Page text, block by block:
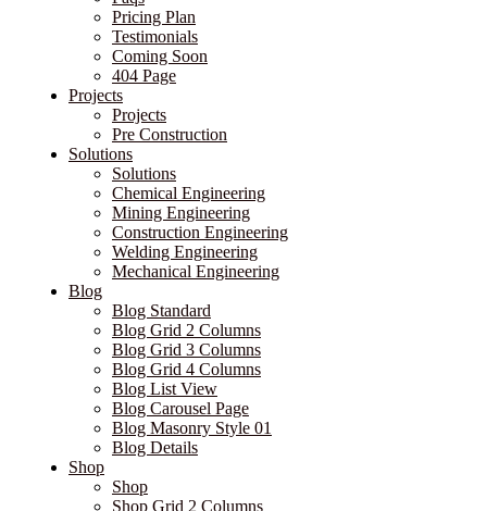
Pricing Plan
Testimonials
Coming Soon
404 Page
Projects
Projects
Pre Construction
Solutions
Solutions
Chemical Engineering
Mining Engineering
Construction Engineering
Welding Engineering
Mechanical Engineering
Blog
Blog Standard
Blog Grid 2 Columns
Blog Grid 3 Columns
Blog Grid 4 Columns
Blog List View
Blog Carousel Page
Blog Masonry Style 01
Blog Details
Shop
Shop
Shop Grid 2 Columns